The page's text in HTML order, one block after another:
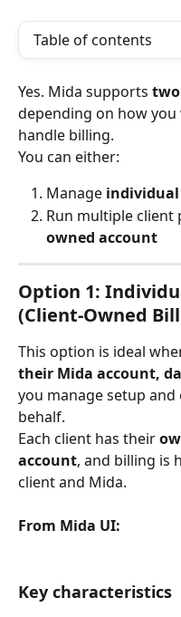
Table of contents
Yes. Mida supports
depending on how
handle billing.
You can either:
Manage
Run multiple client
owned account
Option 1:
(Client-Owned
This option is ideal
their Mida account,
you manage setup
behalf.
Each client has their
account, and billing is
client and Mida.
From Mida UI:
Key characteristics